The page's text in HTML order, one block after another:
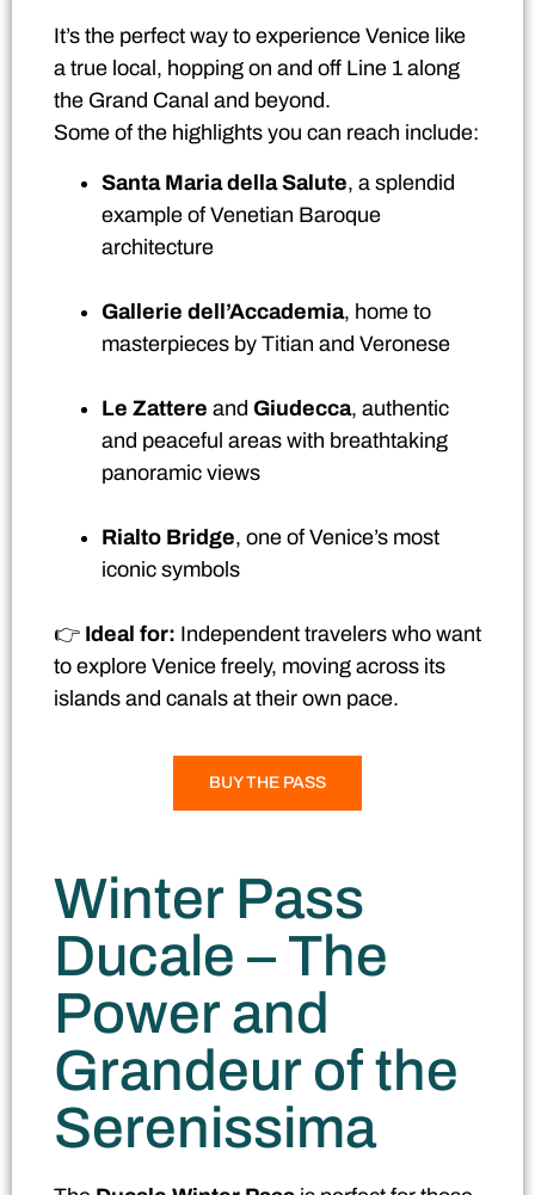
It’s the perfect way to experience Venice like
a true local, hopping on and off Line 1 along
the Grand Canal and beyond.
Some of the highlights you can reach include:
Santa Maria della Salute, a splendid
example of Venetian Baroque
architecture
Gallerie dell’Accademia, home to
masterpieces by Titian and Veronese
Le Zattere and Giudecca, authentic
and peaceful areas with breathtaking
panoramic views
Rialto Bridge, one of Venice’s most
iconic symbols
👉 Ideal for: Independent travelers who want
to explore Venice freely, moving across its
islands and canals at their own pace.
BUY THE PASS
Winter Pass
Ducale – The
Power and
Grandeur of the
Serenissima